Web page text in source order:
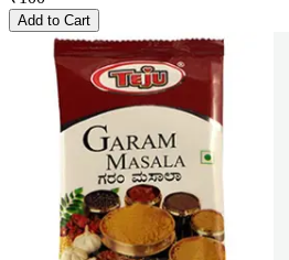
Add to Cart